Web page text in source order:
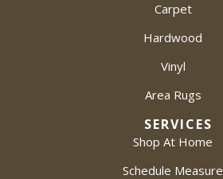
Carpet
Hardwood
Vinyl
Area Rugs
SERVICES
Shop At Home
Schedule Measure